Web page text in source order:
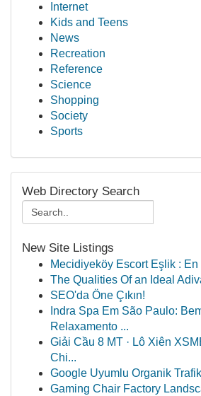
Internet
Kids and Teens
News
Recreation
Reference
Science
Shopping
Society
Sports
Web Directory Search
New Site Listings
Mecidiyeköy Escort Eşlik : En
The Qualities Of an Ideal
SEO'da Öne Çıkın!
Indra Spa Em São Paulo:
Relaxamento ...
Giải Cầu 8 MT · Lô Xiên
Chi...
Google Uyumlu Organik
Gaming Chair Factory